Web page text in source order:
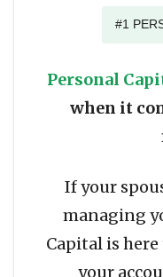
#1
Personal
when it
If your
managing
Capital is
your